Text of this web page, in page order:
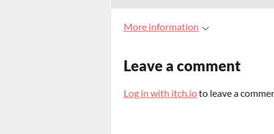
More information
Leave a comment
Log in with itch.ioto leave a